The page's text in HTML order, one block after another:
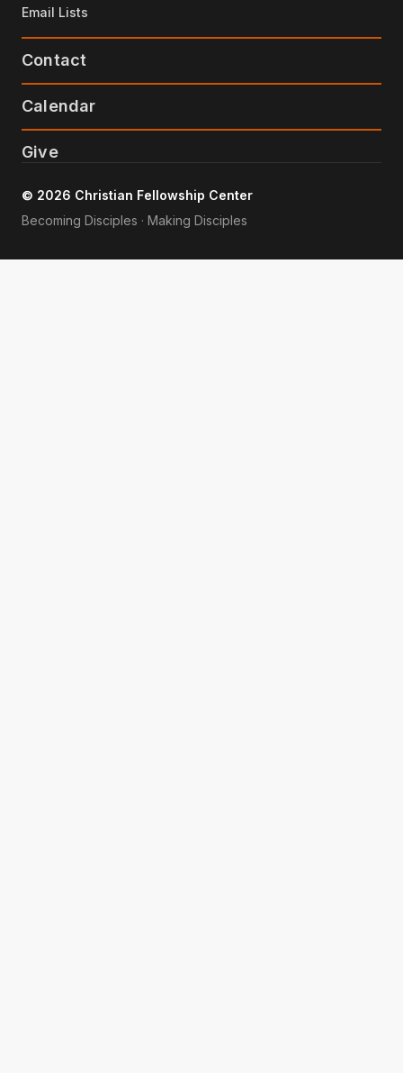
Email Lists
Contact
Calendar
Give
© 2026 Christian Fellowship Center
Becoming Disciples · Making Disciples